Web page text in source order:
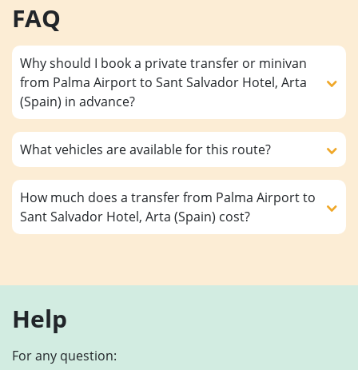
FAQ
Why should I book a private transfer or minivan
from Palma Airport to Sant Salvador Hotel, Arta
(Spain) in advance?
What vehicles are available for this route?
How much does a transfer from Palma Airport to
Sant Salvador Hotel, Arta (Spain) cost?
Help
For any question: